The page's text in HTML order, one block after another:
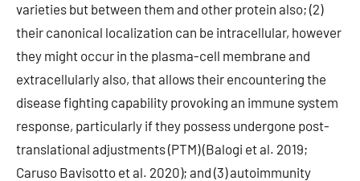
varieties but between them and other protein also; (2)
their canonical localization can be intracellular, however
they might occur in the plasma-cell membrane and
extracellularly also, that allows their encountering the
disease fighting capability provoking an immune system
response, particularly if they possess undergone post-
translational adjustments (PTM) (Balogi et al. 2019;
Caruso Bavisotto et al. 2020); and (3) autoimmunity